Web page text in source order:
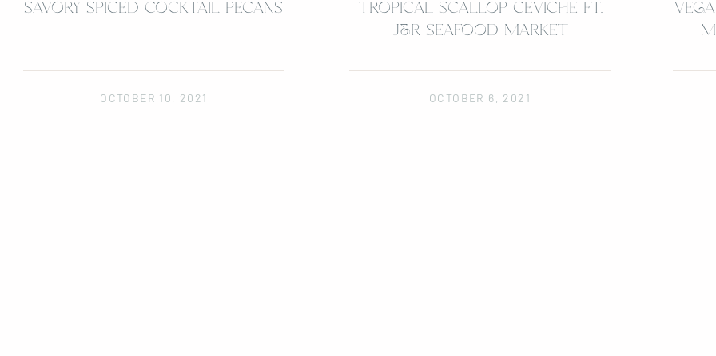
SAVORY SPICED COCKTAIL PECANS
OCTOBER 10, 2021
TROPICAL SCALLOP CEVICHE FT.
J&R SEAFOOD MARKET
OCTOBER 6, 2021